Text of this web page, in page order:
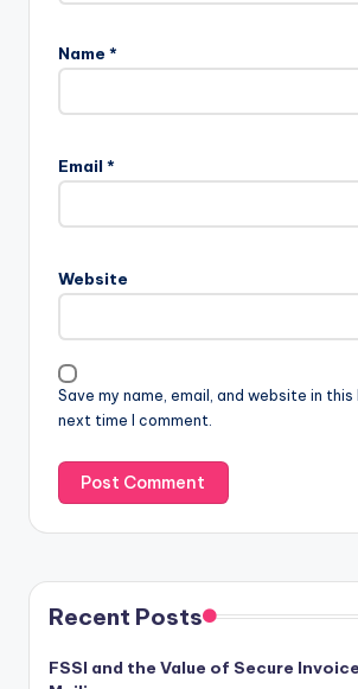
Name *
Email *
Website
Save my name, email, and website in
next time I comment.
Recent Posts
FSSI and the Value of Secure